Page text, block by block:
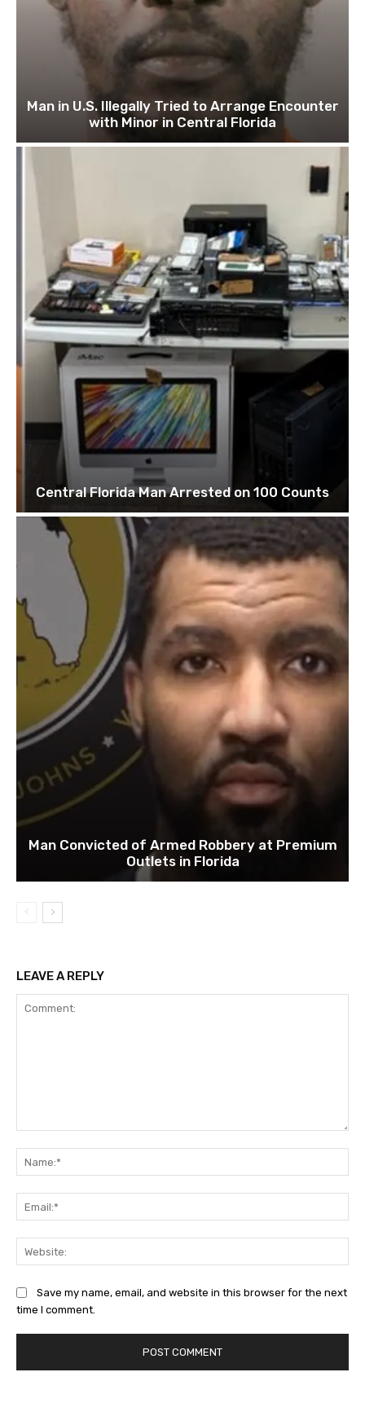
Man in U.S. Illegally Tried to Arrange Encounter
with Minor in Central Florida
Central Florida Man Arrested on 100 Counts
Man Convicted of Armed Robbery at Premium
Outlets in Florida
LEAVE A REPLY
Save my name, email, and website in this browser for the next
time I comment.